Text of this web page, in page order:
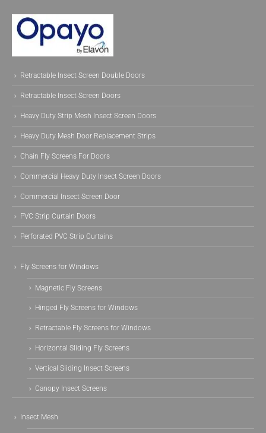
Retractable Insect Screen Double Doors
Retractable Insect Screen Doors
Heavy Duty Strip Mesh Insect Screen Doors
Heavy Duty Mesh Door Replacement Strips
Chain Fly Screens For Doors
Commercial Heavy Duty Insect Screen Doors
Commercial Insect Screen Door
PVC Strip Curtain Doors
Perforated PVC Strip Curtains
Fly Screens for Windows
Magnetic Fly Screens
Hinged Fly Screens for Windows
Retractable Fly Screens for Windows
Horizontal Sliding Fly Screens
Vertical Sliding Insect Screens
Canopy Insect Screens
Insect Mesh